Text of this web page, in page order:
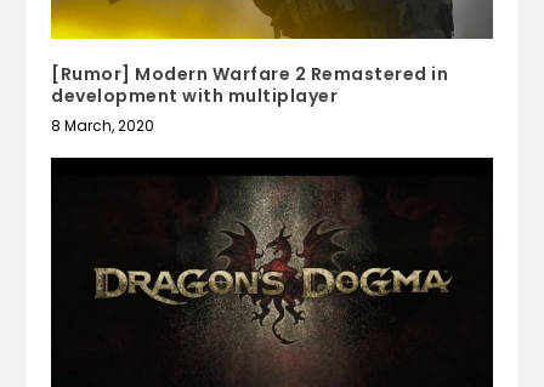
[Rumor] Modern Warfare 2 Remastered in
development with multiplayer
8 March, 2020